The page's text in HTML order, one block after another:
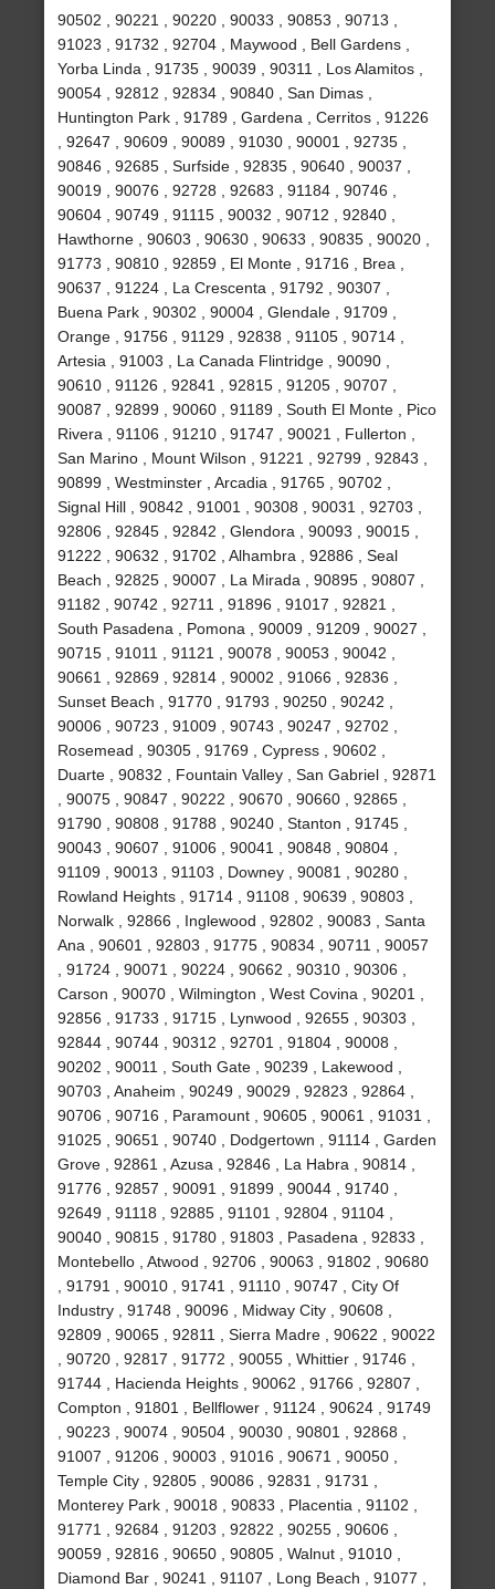
90502 , 90221 , 90220 , 90033 , 90853 , 90713 ,
91023 , 91732 , 92704 , Maywood , Bell Gardens ,
Yorba Linda , 91735 , 90039 , 90311 , Los Alamitos ,
90054 , 92812 , 92834 , 90840 , San Dimas ,
Huntington Park , 91789 , Gardena , Cerritos , 91226
, 92647 , 90609 , 90089 , 91030 , 90001 , 92735 ,
90846 , 92685 , Surfside , 92835 , 90640 , 90037 ,
90019 , 90076 , 92728 , 92683 , 91184 , 90746 ,
90604 , 90749 , 91115 , 90032 , 90712 , 92840 ,
Hawthorne , 90603 , 90630 , 90633 , 90835 , 90020 ,
91773 , 90810 , 92859 , El Monte , 91716 , Brea ,
90637 , 91224 , La Crescenta , 91792 , 90307 ,
Buena Park , 90302 , 90004 , Glendale , 91709 ,
Orange , 91756 , 91129 , 92838 , 91105 , 90714 ,
Artesia , 91003 , La Canada Flintridge , 90090 ,
90610 , 91126 , 92841 , 92815 , 91205 , 90707 ,
90087 , 92899 , 90060 , 91189 , South El Monte , Pico
Rivera , 91106 , 91210 , 91747 , 90021 , Fullerton ,
San Marino , Mount Wilson , 91221 , 92799 , 92843 ,
90899 , Westminster , Arcadia , 91765 , 90702 ,
Signal Hill , 90842 , 91001 , 90308 , 90031 , 92703 ,
92806 , 92845 , 92842 , Glendora , 90093 , 90015 ,
91222 , 90632 , 91702 , Alhambra , 92886 , Seal
Beach , 92825 , 90007 , La Mirada , 90895 , 90807 ,
91182 , 90742 , 92711 , 91896 , 91017 , 92821 ,
South Pasadena , Pomona , 90009 , 91209 , 90027 ,
90715 , 91011 , 91121 , 90078 , 90053 , 90042 ,
90661 , 92869 , 92814 , 90002 , 91066 , 92836 ,
Sunset Beach , 91770 , 91793 , 90250 , 90242 ,
90006 , 90723 , 91009 , 90743 , 90247 , 92702 ,
Rosemead , 90305 , 91769 , Cypress , 90602 ,
Duarte , 90832 , Fountain Valley , San Gabriel , 92871
, 90075 , 90847 , 90222 , 90670 , 90660 , 92865 ,
91790 , 90808 , 91788 , 90240 , Stanton , 91745 ,
90043 , 90607 , 91006 , 90041 , 90848 , 90804 ,
91109 , 90013 , 91103 , Downey , 90081 , 90280 ,
Rowland Heights , 91714 , 91108 , 90639 , 90803 ,
Norwalk , 92866 , Inglewood , 92802 , 90083 , Santa
Ana , 90601 , 92803 , 91775 , 90834 , 90711 , 90057
, 91724 , 90071 , 90224 , 90662 , 90310 , 90306 ,
Carson , 90070 , Wilmington , West Covina , 90201 ,
92856 , 91733 , 91715 , Lynwood , 92655 , 90303 ,
92844 , 90744 , 90312 , 92701 , 91804 , 90008 ,
90202 , 90011 , South Gate , 90239 , Lakewood ,
90703 , Anaheim , 90249 , 90029 , 92823 , 92864 ,
90706 , 90716 , Paramount , 90605 , 90061 , 91031 ,
91025 , 90651 , 90740 , Dodgertown , 91114 , Garden
Grove , 92861 , Azusa , 92846 , La Habra , 90814 ,
91776 , 92857 , 90091 , 91899 , 90044 , 91740 ,
92649 , 91118 , 92885 , 91101 , 92804 , 91104 ,
90040 , 90815 , 91780 , 91803 , Pasadena , 92833 ,
Montebello , Atwood , 92706 , 90063 , 91802 , 90680
, 91791 , 90010 , 91741 , 91110 , 90747 , City Of
Industry , 91748 , 90096 , Midway City , 90608 ,
92809 , 90065 , 92811 , Sierra Madre , 90622 , 90022
, 90720 , 92817 , 91772 , 90055 , Whittier , 91746 ,
91744 , Hacienda Heights , 90062 , 91766 , 92807 ,
Compton , 91801 , Bellflower , 91124 , 90624 , 91749
, 90223 , 90074 , 90504 , 90030 , 90801 , 92868 ,
91007 , 91206 , 90003 , 91016 , 90671 , 90050 ,
Temple City , 92805 , 90086 , 92831 , 91731 ,
Monterey Park , 90018 , 90833 , Placentia , 91102 ,
91771 , 92684 , 91203 , 92822 , 90255 , 90606 ,
90059 , 92816 , 90650 , 90805 , Walnut , 91010 ,
Diamond Bar , 90241 , 91107 , Long Beach , 91077 ,